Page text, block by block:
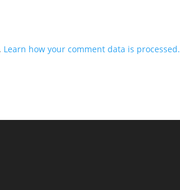
Learn how your comment data is processed.